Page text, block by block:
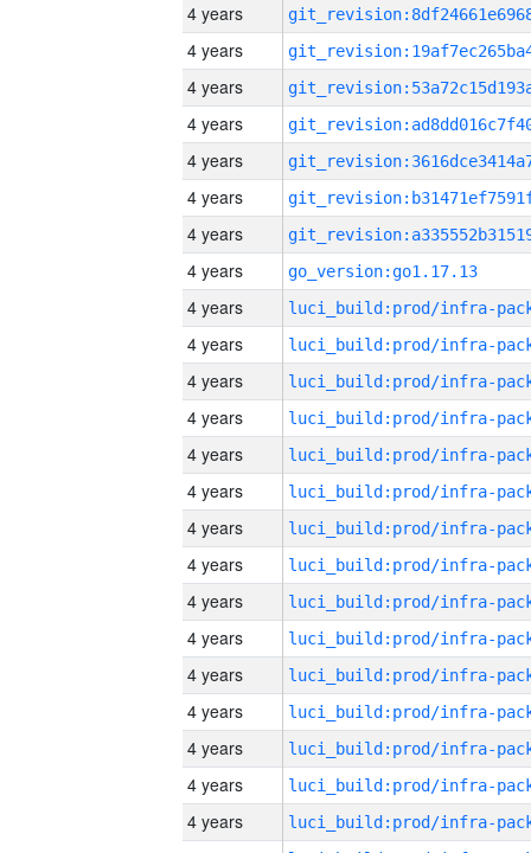
4 years
4 years
4 years
4 years
4 years
4 years
4 years
4 years
go_version:go1.17.13
4 years
4 years
4 years
4 years
4 years
4 years
4 years
4 years
4 years
4 years
4 years
4 years
4 years
4 years
4 years